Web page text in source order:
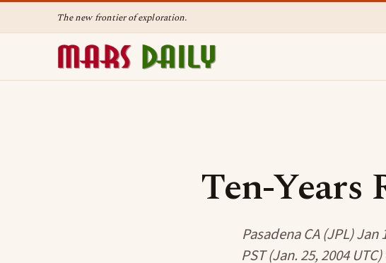
The new frontier of exploration.
Ten-Years
Pasadena CA (JPL)
PST (Jan. 25, 2004